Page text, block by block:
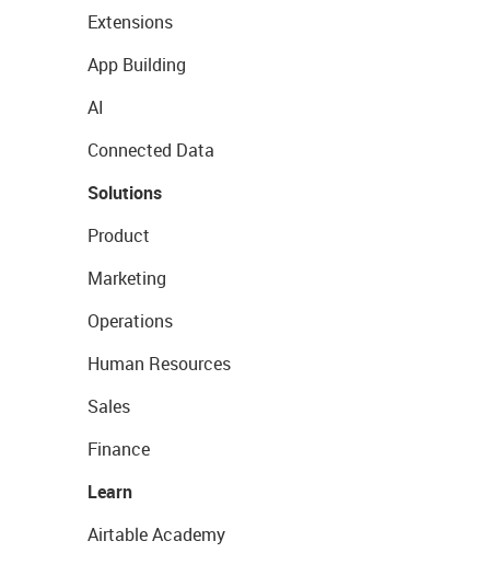
Extensions
App Building
AI
Connected Data
Solutions
Product
Marketing
Operations
Human Resources
Sales
Finance
Learn
Airtable Academy